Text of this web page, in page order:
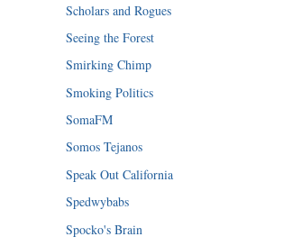
Scholars and Rogues
Seeing the Forest
Smirking Chimp
Smoking Politics
SomaFM
Somos Tejanos
Speak Out California
Spedwybabs
Spocko's Brain